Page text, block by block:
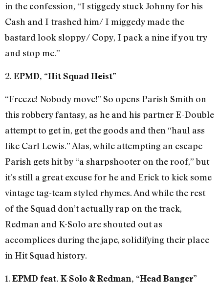
in the confession, “I stiggedy stuck Johnny for his
Cash and I trashed him/ I miggedy made the
bastard look sloppy/ Copy, I pack a nine if you try
and stop me.”
2. EPMD, “Hit Squad Heist”
“Freeze! Nobody move!” So opens Parish Smith on
this robbery fantasy, as he and his partner E-Double
attempt to get in, get the goods and then “haul ass
like Carl Lewis.” Alas, while attempting an escape
Parish gets hit by “a sharpshooter on the roof,” but
it’s still a great excuse for he and Erick to kick some
vintage tag-team styled rhymes. And while the rest
of the Squad don’t actually rap on the track,
Redman and K-Solo are shouted out as
accomplices during the jape, solidifying their place
in Hit Squad history.
1. EPMD feat. K-Solo & Redman, “Head Banger”